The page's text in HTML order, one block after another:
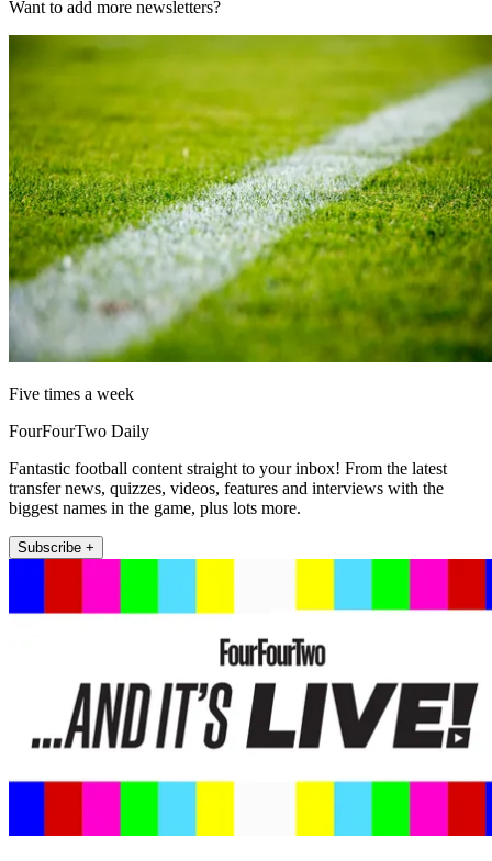
Want to add more newsletters?
Five times a week
FourFourTwo Daily
Fantastic football content straight to your inbox! From the latest
transfer news, quizzes, videos, features and interviews with the
biggest names in the game, plus lots more.
Subscribe +